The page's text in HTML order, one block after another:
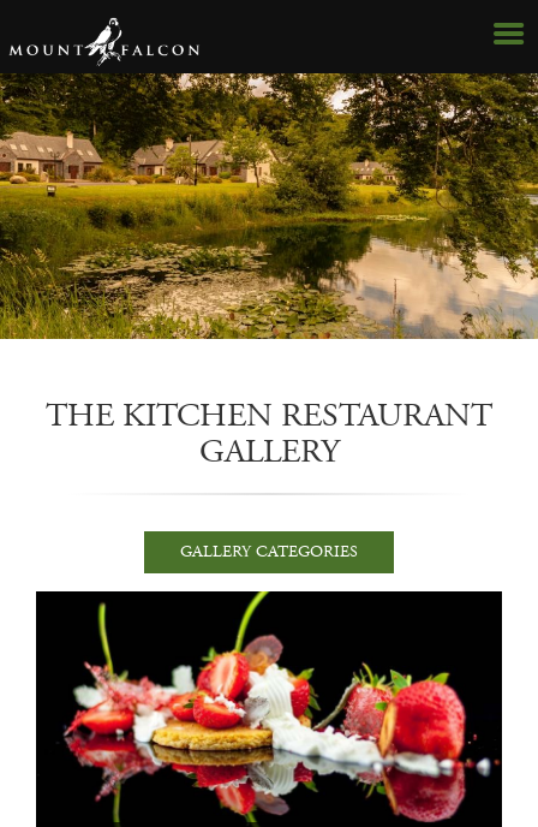
THE KITCHEN RESTAURANT
GALLERY
The Woodlands
Tom Doyle’s Kitchen Restaurant Gallery
Spa and Leisure Facilities
Clay Pigeon Shooting Gallery
Falconry Gallery at Mount Falcon
The Village Gallery